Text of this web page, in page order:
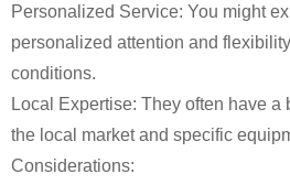
Personalized Service: You might
personalized attention and
conditions.
Local Expertise: They often have a
the local market and specific
Considerations: